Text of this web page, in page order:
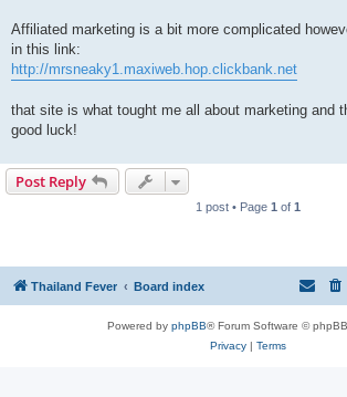
Affiliated marketing is a bit more complicated
in this link:
http://mrsneaky1.maxiweb.hop.clickbank.net
that site is what tought me all about marketing and
good luck!
Post Reply
1 post • Page 1 of 1
Thailand Fever Board index
Powered by phpBB® Forum Software ©
Privacy| Terms